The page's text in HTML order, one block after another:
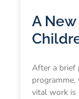
A
After a brief
vital work is